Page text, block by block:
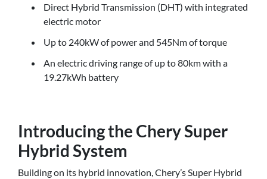
Direct Hybrid Transmission (DHT) with integrated
electric motor
Up to 240kW of power and 545Nm of torque
An electric driving range of up to 80km with a
19.27kWh battery
Introducing the Chery Super
Hybrid System
Building on its hybrid innovation, Chery’s Super Hybrid